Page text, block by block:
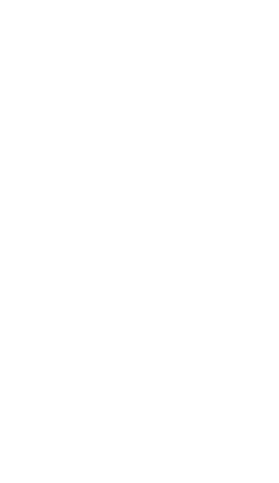
your belongings while